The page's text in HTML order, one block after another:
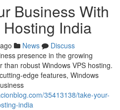
Business With
India
News
Discuss
presence in the growing
robust Windows VPS hosting.
edge features, Windows
35413138/take-your-
india